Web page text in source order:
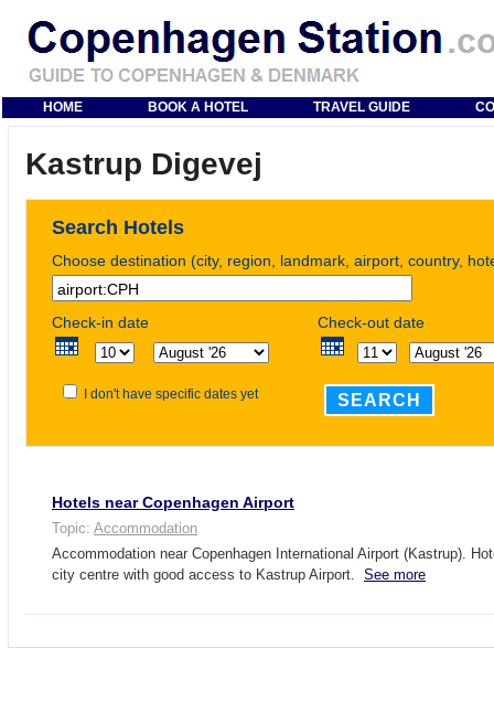
HOME BOOK A HOTEL TRAVEL GUIDE
Kastrup Digevej
Search Hotels
Choose destination (city, region, landmark, airport, country,
Check-in date Check-out date
I don't have specific dates yet SEARCH
Hotels near Copenhagen Airport
Topic: Accommodation
Accommodation near Copenhagen International Airport (Kastrup).
city centre with good access to Kastrup Airport. See more